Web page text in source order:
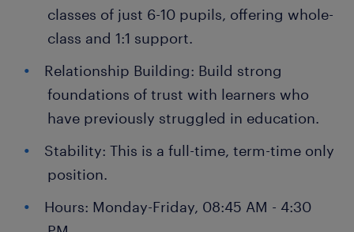
classes of just 6-10 pupils, offering whole-
class and 1:1 support.
Relationship Building: Build strong
foundations of trust with learners who
have previously struggled in education.
Stability: This is a full-time, term-time only
position.
Hours: Monday-Friday, 08:45 AM - 4:30